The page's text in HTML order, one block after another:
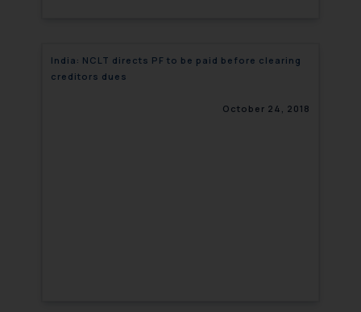
India: NCLT directs PF to be paid before clearing
creditors dues
October 24, 2018